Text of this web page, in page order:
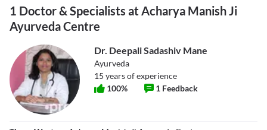
1 Doctor & Specialists at Acharya Manish Ji
Ayurveda Centre
Dr. Deepali Sadashiv Mane
Ayurveda
15 years of experience
100% 1 Feedback